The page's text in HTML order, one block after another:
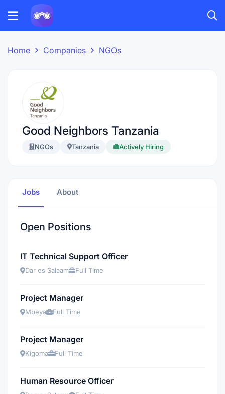
Home Companies NGOs
Good Neighbors Tanzania
NGOs Tanzania Actively Hiring
Jobs About
Open Positions
IT Technical Support Officer
Dar es Salaam Full Time
Project Manager
Mbeya Full Time
Project Manager
Kigoma Full Time
Human Resource Officer